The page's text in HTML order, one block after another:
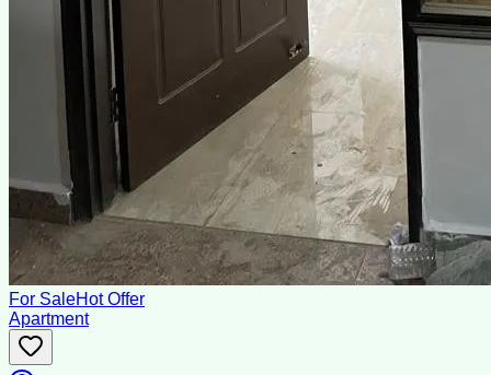
For SaleHot Offer
Apartment